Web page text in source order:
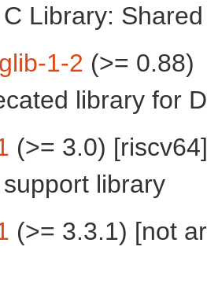
Library:
1-2 (>= 0.88)
library for
(>= 3.0) [riscv64]
library
(>= 3.3.1) [not